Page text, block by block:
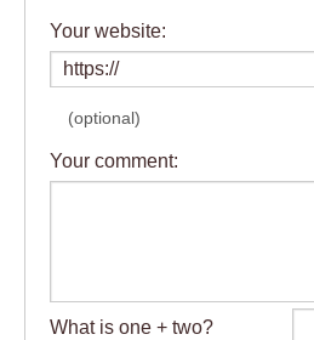
Your website:
(optional)
Your comment:
What is one + two?